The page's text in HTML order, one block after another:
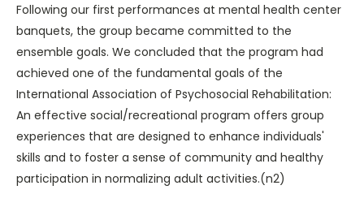
Following our first performances at mental health center
banquets, the group became committed to the
ensemble goals. We concluded that the program had
achieved one of the fundamental goals of the
International Association of Psychosocial Rehabilitation:
An effective social/recreational program offers group
experiences that are designed to enhance individuals'
skills and to foster a sense of community and healthy
participation in normalizing adult activities.(n2)